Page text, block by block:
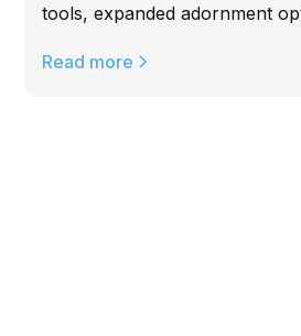
tools, expanded adornment
Read more